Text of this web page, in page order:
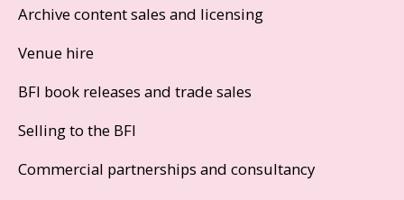
Archive content sales and licensing
Venue hire
BFI book releases and trade sales
Selling to the BFI
Commercial partnerships and consultancy